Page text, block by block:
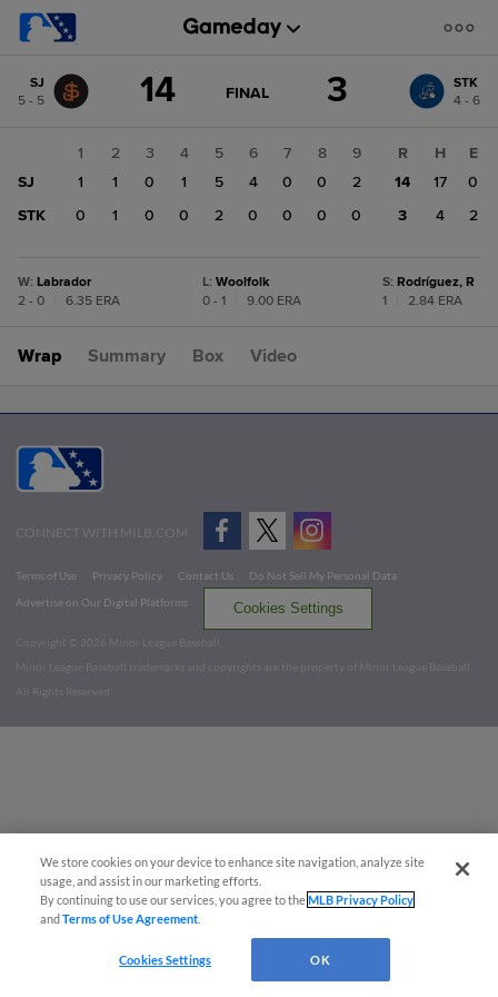
change: STK
SJ
5 - 5
14 GAME
FINAL 3
STK
4 - 6
1 2 3 4 5 6 7 8
9
SJ
1 1 0 1 5 4 0 0
2
STK
0 1 0 0 2 0 0 0 0
R H
E
14
17
0
3
4 2
W: Labrador
2 - 0
6.35 ERA
L: Woolfolk
0 - 1
9.00 ERA
S: Rodríguez, R
1
2.84 ERA
Wrap Summary Box Video
CONNECT WITH MILB.COM
Terms of Use Privacy Policy Contact Us
Do Not Sell My Personal Data
Advertise on Our Digital Platforms
Cookies Settings
Copyright ©
2026 Minor League Baseball.
Minor League Baseball trademarks and copyrights are the property of Minor League Baseball.
All Rights Reserved
We store cookies on your device to enhance site navigation, analyze site
usage, and assist in our marketing efforts.
By continuing to use our services, you agree to theMLB Privacy Policy
andTerms of Use Agreement
Cookies Settings OK